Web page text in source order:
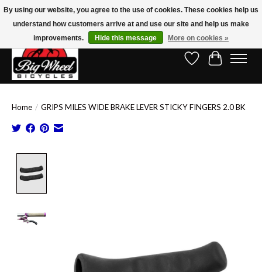
Free Shipping on Orders Over $150.00!* (Exclusions Apply)
Wish ListCart
Home / GRIPS MILES WIDE BRAKE LEVER STICKY FINGERS 2.0 BK
By using our website, you agree to the use of cookies. These cookies help us
understand how customers arrive at and use our site and help us make
improvements.
Hide this message More on cookies »